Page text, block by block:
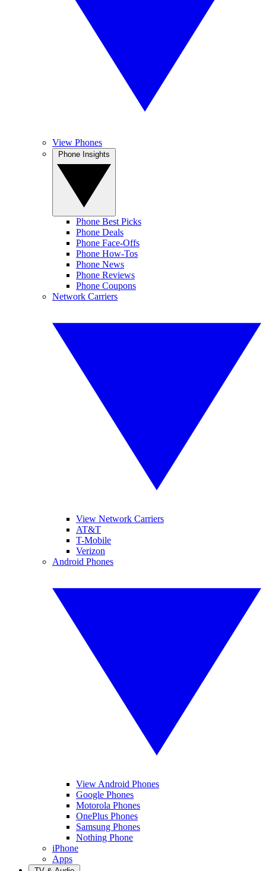
View Phones
Phone Best Picks
Phone Deals
Phone Face-Offs
Phone How-Tos
Phone News
Phone Reviews
Phone Coupons
Network Carriers
View Network Carriers
AT&T
T-Mobile
Verizon
Android Phones
View Android Phones
Google Phones
Motorola Phones
OnePlus Phones
Samsung Phones
Nothing Phone
iPhone
Apps